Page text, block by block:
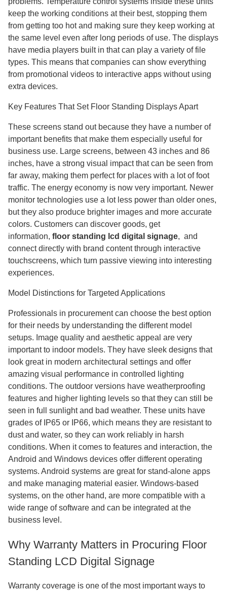
keep the working conditions at their best, stopping them
from getting too hot and making sure they keep working at
the same level even after long periods of use. The displays
have media players built in that can play a variety of file
types. This means that companies can show everything
from promotional videos to interactive apps without using
extra devices.
Key Features That Set Floor Standing Displays Apart
These screens stand out because they have a number of
important benefits that make them especially useful for
business use. Large screens, between 43 inches and 86
inches, have a strong visual impact that can be seen from
far away, making them perfect for places with a lot of foot
traffic. The energy economy is now very important. Newer
monitor technologies use a lot less power than older ones,
but they also produce brighter images and more accurate
colors. Customers can discover goods, get
information, floor standing lcd digital signage,​ and
connect directly with brand content through interactive
touchscreens, which turn passive viewing into interesting
experiences.
Model Distinctions for Targeted Applications
Professionals in procurement can choose the best option
for their needs by understanding the different model
setups. Image quality and aesthetic appeal are very
important to indoor models. They have sleek designs that
look great in modern architectural settings and offer
amazing visual performance in controlled lighting
conditions. The outdoor versions have weatherproofing
features and higher lighting levels so that they can still be
seen in full sunlight and bad weather. These units have
grades of IP65 or IP66, which means they are resistant to
dust and water, so they can work reliably in harsh
conditions. When it comes to features and interaction, the
Android and Windows devices offer different operating
systems. Android systems are great for stand-alone apps
and make managing material easier. Windows-based
systems, on the other hand, are more compatible with a
wide range of software and can be integrated at the
business level.
Why Warranty Matters in Procuring Floor
Standing LCD Digital Signage
Warranty coverage is one of the most important ways to